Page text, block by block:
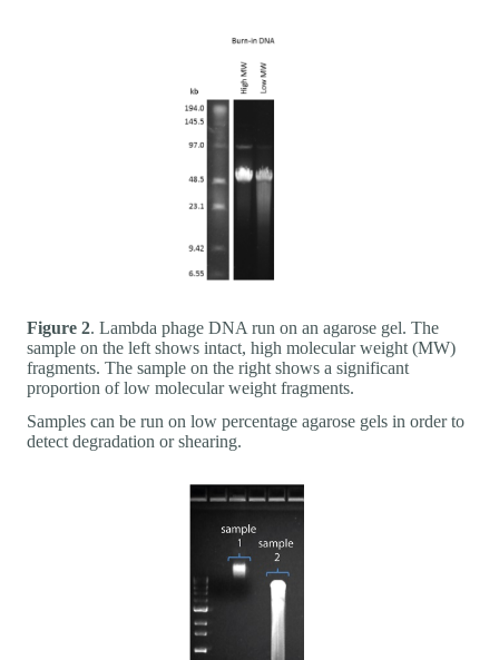
Figure 2. Lambda phage DNA run on an agarose gel. The
sample on the left shows intact, high molecular weight (MW)
fragments. The sample on the right shows a significant
proportion of low molecular weight fragments.
Samples can be run on low percentage agarose gels in order to
detect degradation or shearing.